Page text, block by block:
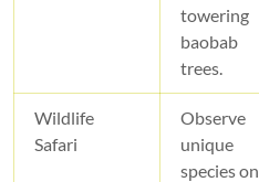
towering
baobab
trees.
Wildlife
Safari
Observe
unique
species on